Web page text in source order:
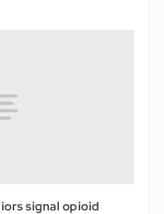
signal opioid